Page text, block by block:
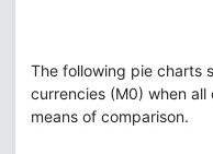
The following pie charts
currencies (M0) when
means of comparison.